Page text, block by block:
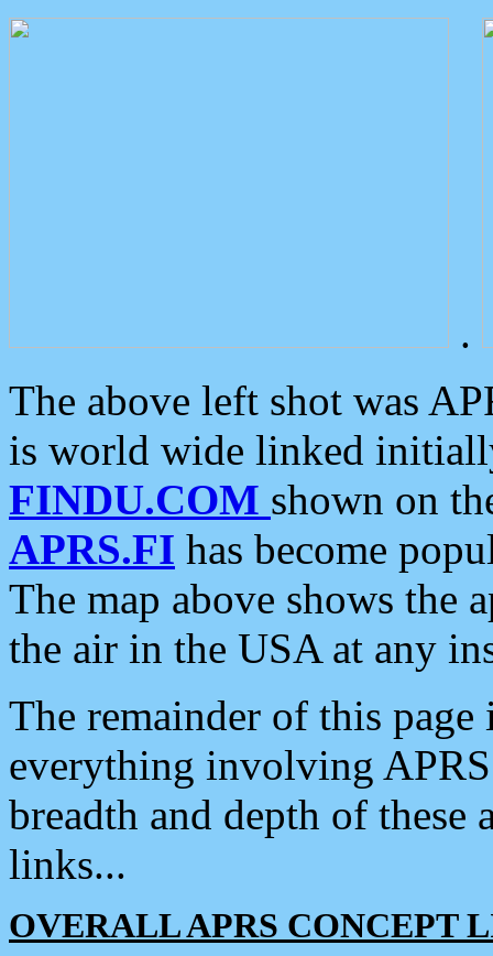
.
The above left shot was
is world wide linked
FINDU.COM shown on
APRS.FI has become
The map above shows the
the air in the USA at any
The remainder of this
everything involving
breadth and depth of
links...
OVERALL APRS CONCEPT